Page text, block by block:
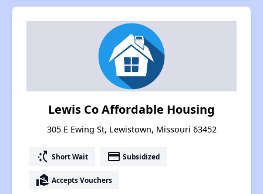
Lewis Co Affordable Housing
305 E Ewing St, Lewistown, Missouri 63452
switch_access_shortcut Short Wait payment Subsidized
real_estate_agent Accepts Vouchers